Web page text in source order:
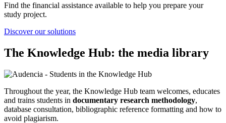
Find the financial assistance available to help you prepare your
study project.
Discover our solutions
The Knowledge Hub: the media library
Throughout the year, the Knowledge Hub team welcomes, educates
and trains students in documentary research methodology,
database consultation, bibliographic reference formatting and how to
avoid plagiarism.